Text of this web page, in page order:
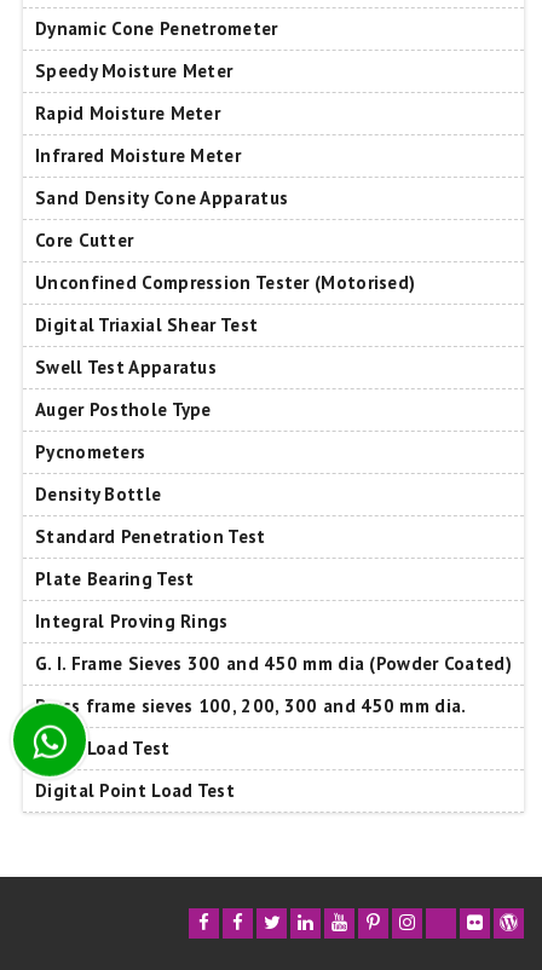
Dynamic Cone Penetrometer
Speedy Moisture Meter
Rapid Moisture Meter
Infrared Moisture Meter
Sand Density Cone Apparatus
Core Cutter
Unconfined Compression Tester (Motorised)
Digital Triaxial Shear Test
Swell Test Apparatus
Auger Posthole Type
Pycnometers
Density Bottle
Standard Penetration Test
Plate Bearing Test
Integral Proving Rings
G. I. Frame Sieves 300 and 450 mm dia (Powder Coated)
Brass frame sieves 100, 200, 300 and 450 mm dia.
Point Load Test
Digital Point Load Test